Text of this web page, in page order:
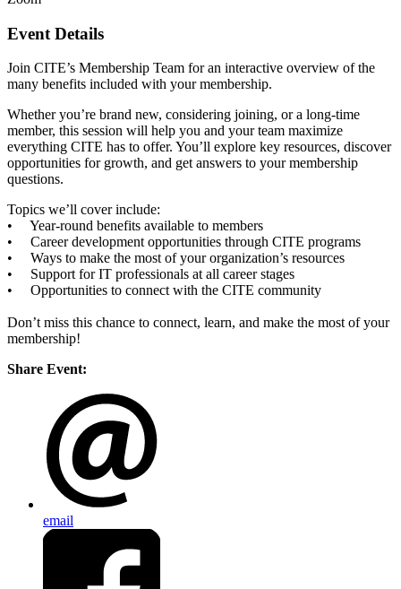
Event Details
Join CITE’s Membership Team for an interactive overview of the
many benefits included with your membership.
Whether you’re brand new, considering joining, or a long-time
member, this session will help you and your team maximize
everything CITE has to offer. You’ll explore key resources, discover
opportunities for growth, and get answers to your membership
questions.
Topics we’ll cover include:
• Year-round benefits available to members
• Career development opportunities through CITE programs
• Ways to make the most of your organization’s resources
• Support for IT professionals at all career stages
• Opportunities to connect with the CITE community
Don’t miss this chance to connect, learn, and make the most of your
membership!
Share Event:
email